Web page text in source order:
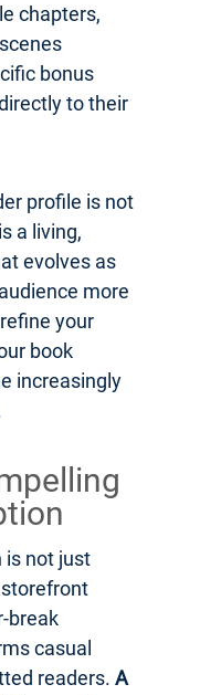
chapters,
bonus
to their
profile is not
a living,
evolves as
more
your
book
increasingly
is not just
break
casual
readers. A